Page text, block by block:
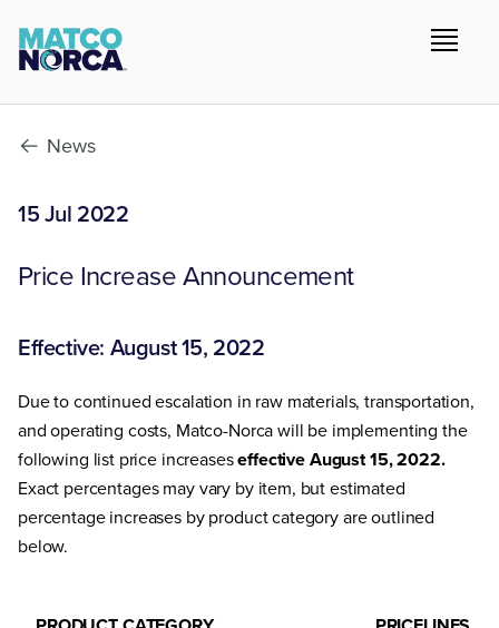
News
15 Jul 2022
Price Increase Announcement
Effective: August 15, 2022
Due to continued escalation in raw materials, transportation,
and operating costs, Matco-Norca will be implementing the
following list price increaseseffective August 15, 2022.
Exact percentages may vary by item, but estimated
percentage increases by product category are outlined
below.